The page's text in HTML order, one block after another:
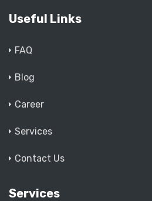
Useful Links
FAQ
Blog
Career
Services
Contact Us
Services